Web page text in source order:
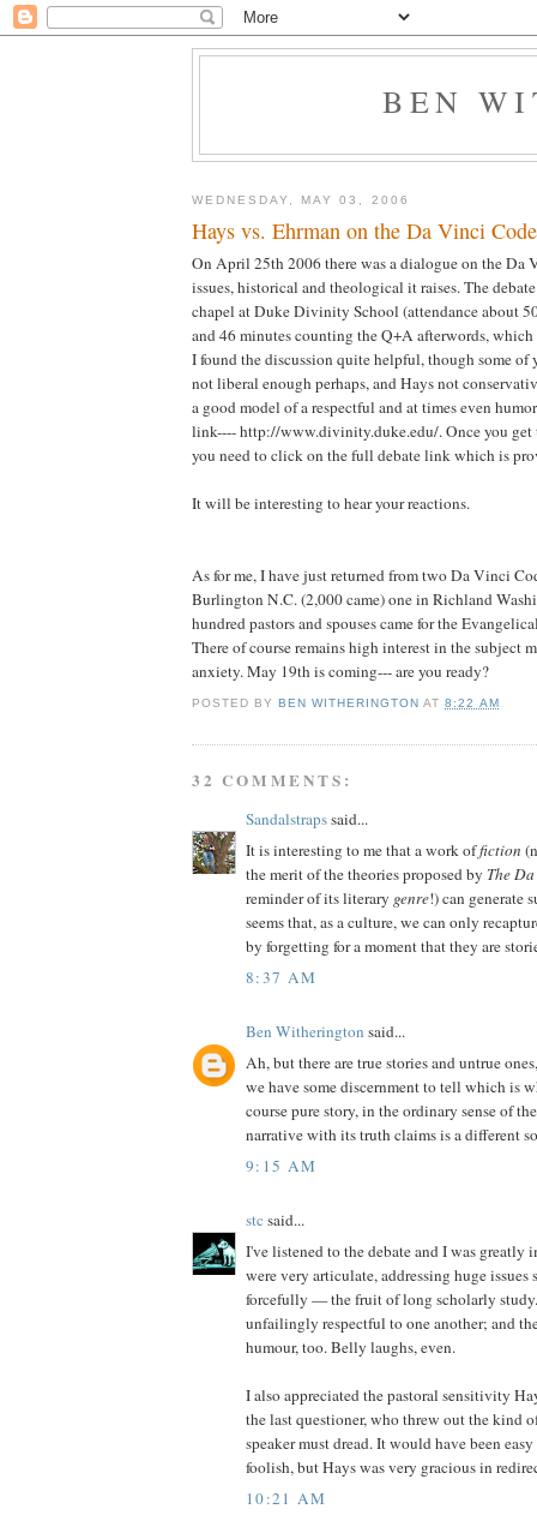
BEN
WEDNESDAY, MAY 03, 2006
Hays vs. Ehrman on the Da Vinci
On April 25th 2006 there was a dialogue on the Da
issues, historical and theological it raises. The
chapel at Duke Divinity School (attendance about
and 46 minutes counting the Q+A afterwords,
I found the discussion quite helpful, though some
not liberal enough perhaps, and Hays not
a good model of a respectful and at times even
link---- http://www.divinity.duke.edu/. Once you get
you need to click on the full debate link which is
It will be interesting to hear your reactions.
As for me, I have just returned from two Da Vinci
Burlington N.C. (2,000 came) one in Richland
hundred pastors and spouses came for the
There of course remains high interest in the subject
anxiety. May 19th is coming--- are you ready?
POSTED BYBEN WITHERINGTON AT8:22 AM
32 COMMENTS:
Sandalstrapssaid...
It is interesting to me that a work offiction
the merit of the theories proposed by The
reminder of its literary genre!) can generate
seems that, as a culture, we can only
by forgetting for a moment that they are
8:37 AM
Ben Witherington said...
Ah, but there are true stories and untrue
we have some discernment to tell which is
course pure story, in the ordinary sense of
narrative with its truth claims is a different
9:15 AM
stcsaid...
I've listened to the debate and I was greatly
were very articulate, addressing huge
forcefully — the fruit of long scholarly
unfailingly respectful to one another; and
humour, too. Belly laughs, even.
I also appreciated the pastoral sensitivity
the last questioner, who threw out the kind
speaker must dread. It would have been
foolish, but Hays was very gracious in
10:21 AM